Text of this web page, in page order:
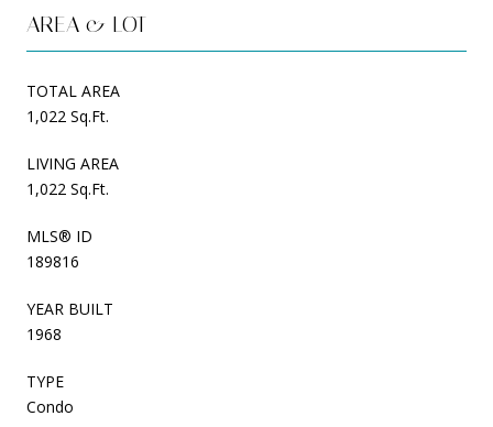
AREA & LOT
TOTAL AREA
1,022 Sq.Ft.
LIVING AREA
1,022 Sq.Ft.
MLS® ID
189816
YEAR BUILT
1968
TYPE
Condo